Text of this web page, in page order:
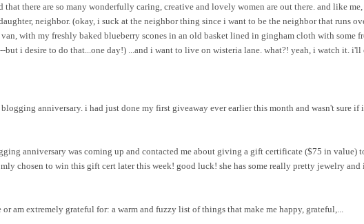
there are so many wonderfully caring, creative and lovely women are out there. and like me,
neighbor. (okay, i suck at the neighbor thing since i want to be the neighbor that runs
with my freshly baked blueberry scones in an old basket lined in gingham cloth with some
i desire to do that...one day!) ...and i want to live on wisteria lane. what?! yeah, i watch it. i'll
anniversary. i had just done my first giveaway ever earlier this month and wasn't sure if i
anniversary was coming up and contacted me about giving a gift certificate ($75 in value)
chosen to win this gift cert later this week! good luck! she has some really pretty jewelry and i
am extremely grateful for: a warm and fuzzy list of things that make me happy, grateful,...